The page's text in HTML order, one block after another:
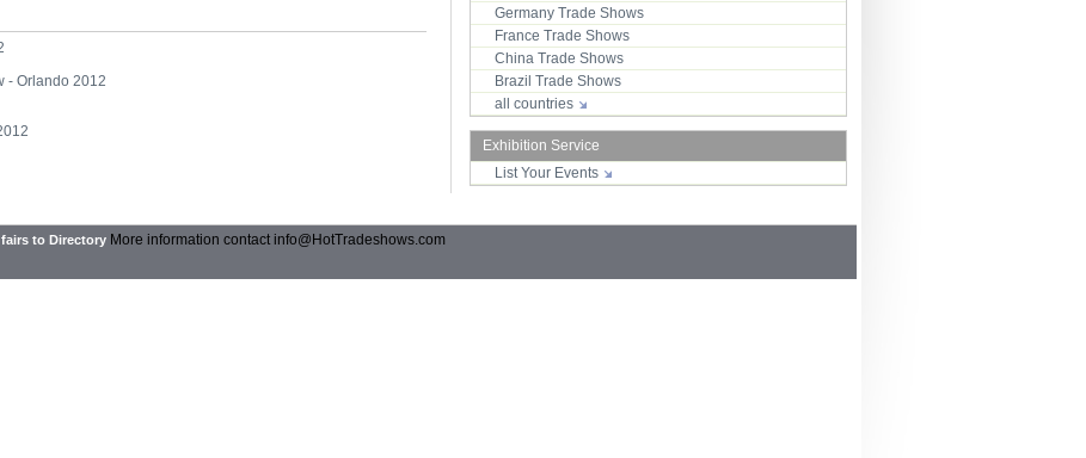
- Orlando 2012
Germany Trade Shows
France Trade Shows
China Trade Shows
Brazil Trade Shows
all countries
Exhibition Service
List Your Events
to Directory More information contactinfo@HotTradeshows.com